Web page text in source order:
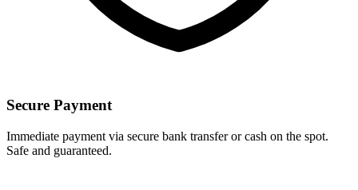
Secure Payment
Immediate payment via secure bank transfer or cash on the spot.
Safe and guaranteed.